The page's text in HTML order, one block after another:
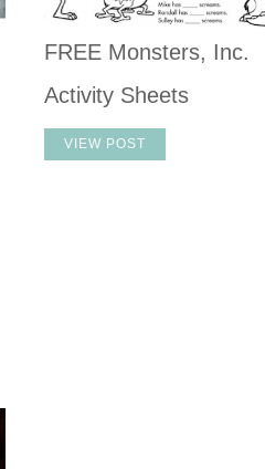
FREE Monsters, Inc.
Activity Sheets
VIEW POST